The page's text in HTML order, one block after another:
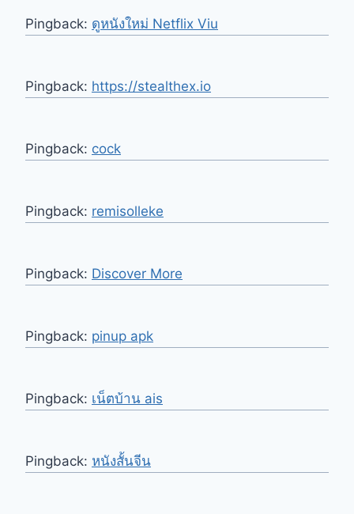
Pingback: ดูหนังใหม่ Netflix Viu
Pingback: https://stealthex.io
Pingback: cock
Pingback: remisolleke
Pingback: Discover More
Pingback: pinup apk
Pingback: เน็ตบ้าน ais
Pingback: หนังสั้นจีน